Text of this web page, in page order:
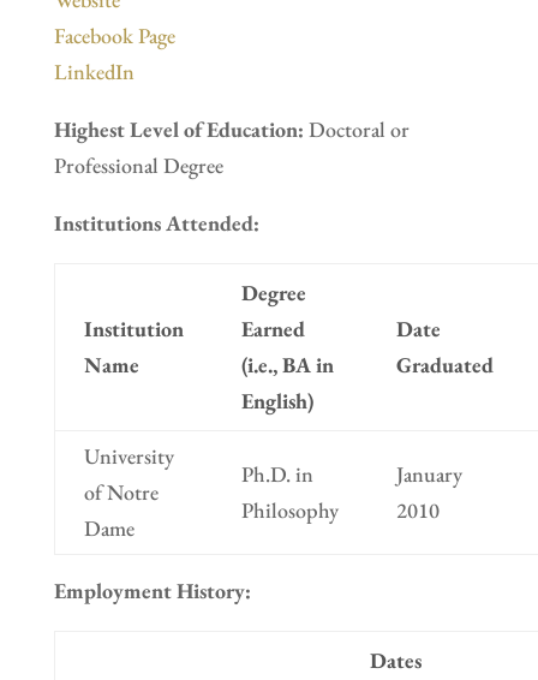
Facebook Page
LinkedIn
Highest Level of Education: Doctoral or
Professional Degree
Institutions Attended:
Institution
Name
Degree
Earned
(i.e., BA in
English)
Date
Graduated
University
of Notre
Dame
Ph.D. in
Philosophy
January
2010
Employment History:
Dates